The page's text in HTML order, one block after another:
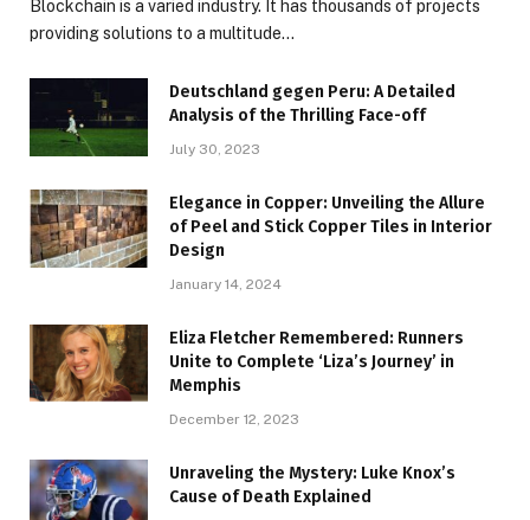
Blockchain is a varied industry. It has thousands of projects
providing solutions to a multitude…
Deutschland gegen Peru: A Detailed
Analysis of the Thrilling Face-off
July 30, 2023
Elegance in Copper: Unveiling the Allure
of Peel and Stick Copper Tiles in Interior
Design
January 14, 2024
Eliza Fletcher Remembered: Runners
Unite to Complete ‘Liza’s Journey’ in
Memphis
December 12, 2023
Unraveling the Mystery: Luke Knox’s
Cause of Death Explained